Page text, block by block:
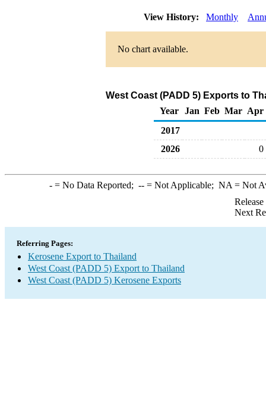
View History: Monthly
No chart available.
West Coast (PADD 5) Exports to
Year
Jan Feb Mar Apr
2017
2026
0
-= No Data Reported; --= Not Applicable; NA = Not
Next
Referring Pages:
Kerosene Export to Thailand
West Coast (PADD 5) Export to Thailand
West Coast (PADD 5) Kerosene Exports